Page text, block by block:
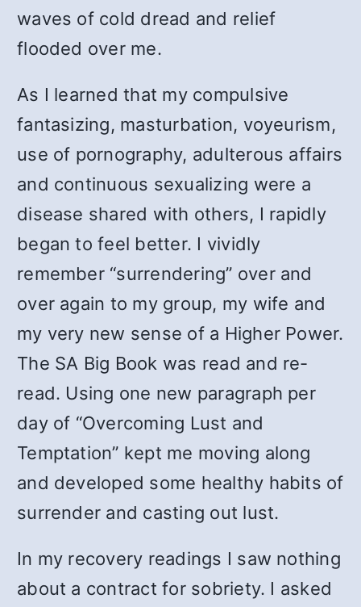
waves of cold dread and relief
flooded over me.
As I learned that my compulsive
fantasizing, masturbation, voyeurism,
use of pornography, adulterous affairs
and continuous sexualizing were a
disease shared with others, I rapidly
began to feel better. I vividly
remember “surrendering” over and
over again to my group, my wife and
my very new sense of a Higher Power.
The SA Big Book was read and re-
read. Using one new paragraph per
day of “Overcoming Lust and
Temptation” kept me moving along
and developed some healthy habits of
surrender and casting out lust.
In my recovery readings I saw nothing
about a contract for sobriety. I asked